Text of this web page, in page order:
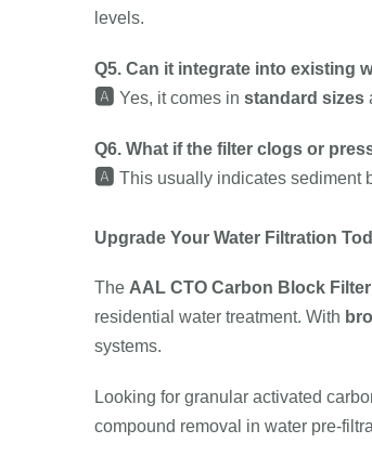
levels.
Q5. Can it integrate into existing
🅰️ Yes, it comes in standard sizes
Q6. What if the filter clogs or
🅰️ This usually indicates sediment
Upgrade Your Water Filtration
The AAL CTO Carbon Block
residential water treatment. With
systems.
Looking for granular activated
compound removal in water pre-